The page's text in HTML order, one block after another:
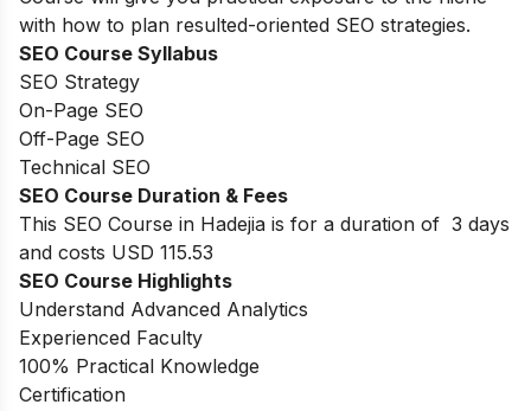
with how to plan resulted-oriented SEO strategies.
SEO Course Syllabus
SEO Strategy
On-Page SEO
Off-Page SEO
Technical SEO
SEO Course Duration & Fees
This SEO Course in Hadejia is for a duration of 3 days
and costs USD 115.53
SEO Course Highlights
Understand Advanced Analytics
Experienced Faculty
100% Practical Knowledge
Certification